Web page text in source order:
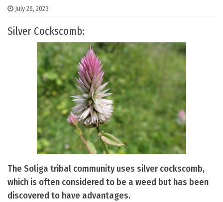
July 26, 2023
Silver Cockscomb:
The Soliga tribal community uses silver cockscomb,
which is often considered to be a weed but has been
discovered to have advantages.